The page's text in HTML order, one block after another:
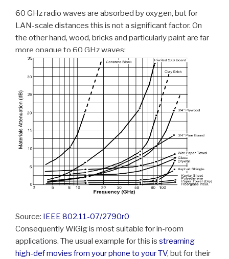
60 GHz radio waves are absorbed by oxygen, but for
LAN-scale distances this is not a significant factor. On
the other hand, wood, bricks and particularly paint are far
more opaque to 60 GHz waves:
Source: IEEE 802.11-07/2790r0
Consequently WiGig is most suitable for in-room
applications. The usual example for this is streaming
high-def movies from your phone to your TV, but for their